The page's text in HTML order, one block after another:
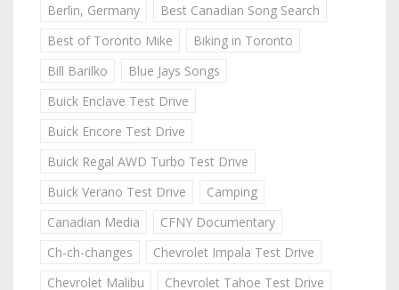
Berlin, Germany
Best Canadian Song Search
Best of Toronto Mike
Biking in Toronto
Bill Barilko
Blue Jays Songs
Buick Enclave Test Drive
Buick Encore Test Drive
Buick Regal AWD Turbo Test Drive
Buick Verano Test Drive
Camping
Canadian Media
CFNY Documentary
Ch-ch-changes
Chevrolet Impala Test Drive
Chevrolet Malibu
Chevrolet Tahoe Test Drive